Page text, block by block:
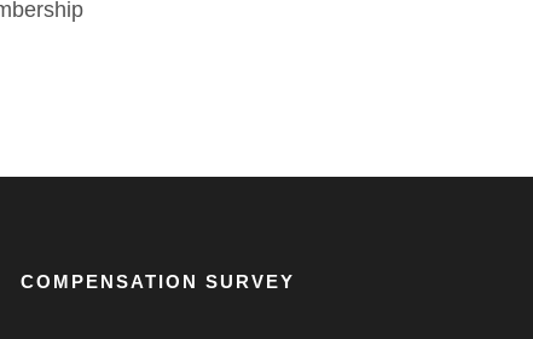
COMPENSATION SURVEY